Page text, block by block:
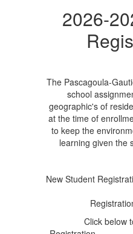
2026-
The Pascagoula-
school
geographic's of
at the time of
to keep the
learning given the
New Student
Click below to